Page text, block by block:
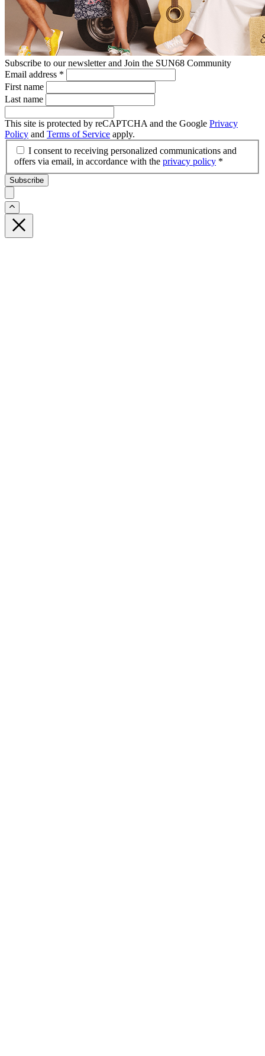
Subscribe to our newsletter and Join the SUN68 Community
Email address *
First name
Last name
This site is protected by reCAPTCHA and the Google Privacy
Policy and Terms of Service apply.
I consent to receiving personalized communications and
offers via email, in accordance with the privacy policy *
Subscribe